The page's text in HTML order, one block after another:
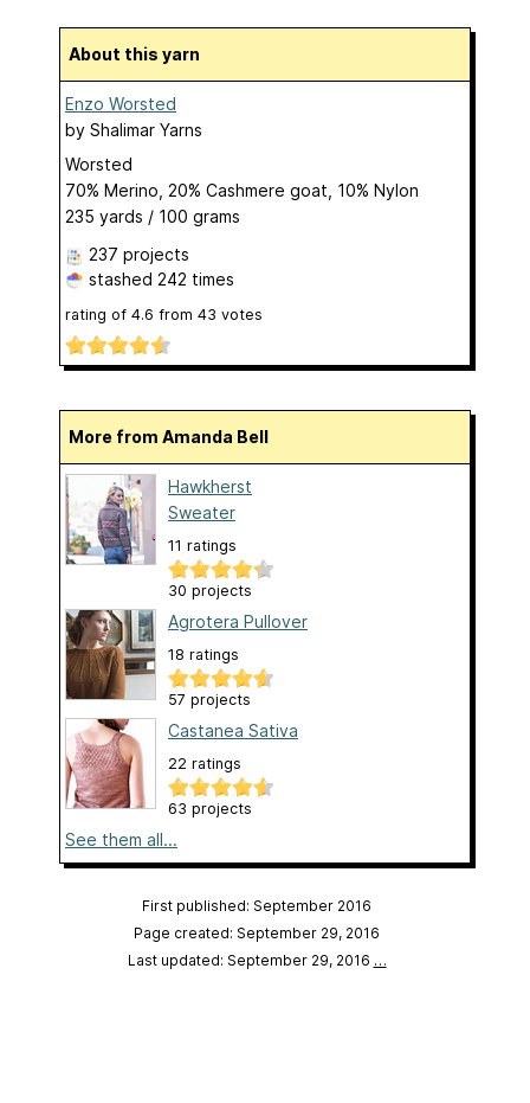
About this yarn
Enzo Worsted
by Shalimar Yarns
Worsted
70% Merino, 20% Cashmere goat, 10% Nylon
235 yards / 100 grams
237 projects
stashed 242 times
rating of 4.6 from 43 votes
More from Amanda Bell
Hawkherst
Sweater
11 ratings
30 projects
Agrotera Pullover
18 ratings
57 projects
Castanea Sativa
22 ratings
63 projects
See them all...
First published: September 2016
Page created: September 29, 2016
Last updated: September 29, 2016 …